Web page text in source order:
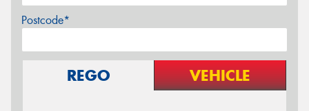
Postcode*
REGO VEHICLE